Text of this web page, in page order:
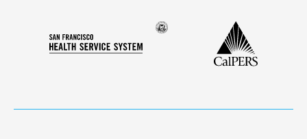
Compensation
Plan
San
the